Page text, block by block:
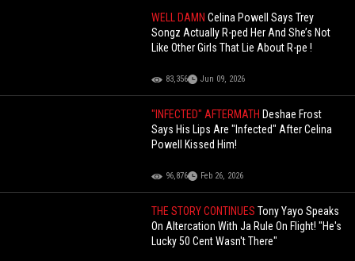
WELL DAMNCelina Powell Says Trey
Songz Actually R-ped Her And She’s Not
Like Other Girls That Lie About R-pe !
83,356 Jun 09, 2026
"INFECTED" AFTERMATH Deshae Frost
Says His Lips Are "Infected" After Celina
Powell Kissed Him!
96,876 Feb 26, 2026
THE STORY CONTINUESTony Yayo Speaks
On Altercation With Ja Rule On Flight! "He's
Lucky 50 Cent Wasn't There"